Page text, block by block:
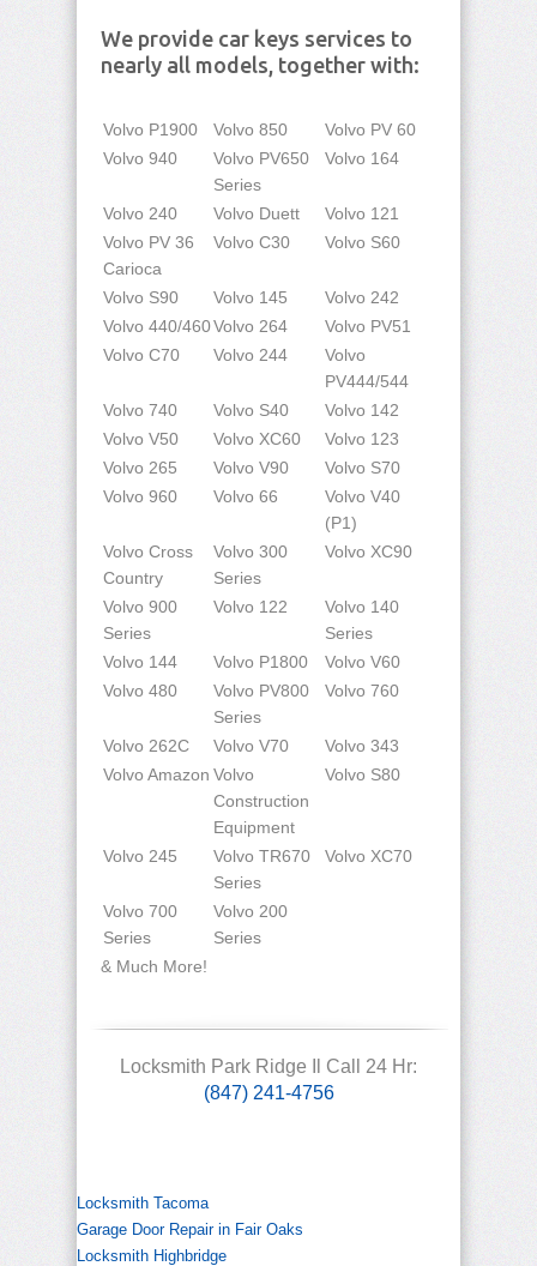
We provide car keys services to
nearly all models, together with:
Volvo P1900 Volvo 850
Volvo PV 60
Volvo 940
Volvo PV650
Series
Volvo 164
Volvo 240 Volvo Duett
Volvo 121
Volvo PV 36
Carioca
Volvo C30 Volvo S60
Volvo S90 Volvo 145
Volvo 242
Volvo 440/460Volvo 264
Volvo PV51
Volvo C70
Volvo 244
Volvo
PV444/544
Volvo 740
Volvo S40
Volvo 142
Volvo V50
Volvo XC60
Volvo 123
Volvo 265
Volvo V90
Volvo S70
Volvo 960
Volvo 66
Volvo V40
(P1)
Volvo Cross
Country
Volvo 300
Series
Volvo XC90
Volvo 900
Series
Volvo 122
Volvo 140
Series
Volvo 144
Volvo P1800
Volvo V60
Volvo 480
Volvo PV800
Series
Volvo 760
Volvo 262C Volvo V70
Volvo 343
Volvo Amazon Volvo
Construction
Equipment
Volvo S80
Volvo 245
Volvo TR670
Series
Volvo XC70
Volvo 700
Series
Volvo 200
Series
& Much More!
Locksmith Park Ridge Il Call 24 Hr:
(847) 241-4756
Locksmith Tacoma
Garage Door Repair in Fair Oaks
Locksmith Highbridge